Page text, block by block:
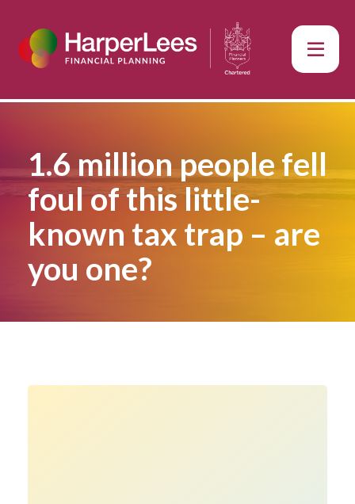
1.6 million people fell
foul of this little-
known tax trap – are
you one?